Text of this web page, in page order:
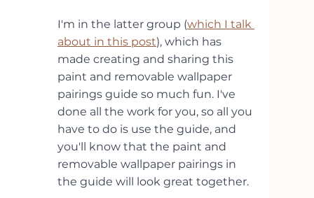
I'm in the latter group (which I talk
about in this post), which has
made creating and sharing this
paint and removable wallpaper
pairings guide so much fun. I've
done all the work for you, so all you
have to do is use the guide, and
you'll know that the paint and
removable wallpaper pairings in
the guide will look great together.